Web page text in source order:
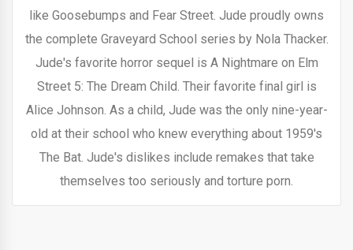
like Goosebumps and Fear Street. Jude proudly owns
the complete Graveyard School series by Nola Thacker.
Jude's favorite horror sequel is A Nightmare on Elm
Street 5: The Dream Child. Their favorite final girl is
Alice Johnson. As a child, Jude was the only nine-year-
old at their school who knew everything about 1959's
The Bat. Jude's dislikes include remakes that take
themselves too seriously and torture porn.